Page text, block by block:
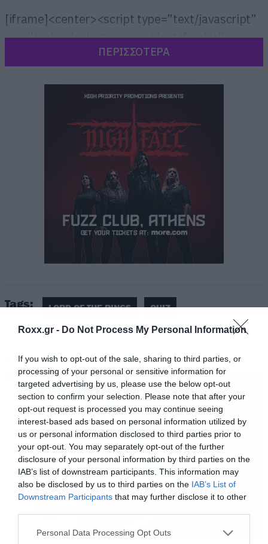
Roxx.gr - Do Not Process My Personal Information
If you wish to opt-out of the sale, sharing to third parties, or
processing of your personal or sensitive information for
targeted advertising by us, please use the below opt-out
section to confirm your selection. Please note that after your
opt-out request is processed you may continue seeing
interest-based ads based on personal information utilized by
us or personal information disclosed to third parties prior to
your opt-out. You may separately opt-out of the further
disclosure of your personal information by third parties on the
IAB’s list of downstream participants. This information may
also be disclosed by us to third parties on the IAB’s List of
Downstream Participants that may further disclose it to other
Please note that this website/app uses one or more Google
Personal Data Processing Opt Outs
[iframe]<center><script type=”text/javascript”
src=”//cdn.playbuzz.com/widget/feed.js”>
by=”ed84eb46-6ff5-4048-acaf-04ee749b5e38″
data-game=”/giorgosk11/lord-of-the-rings-
trivia” data-recommend=”false” data-game-
info=”false” data-comments=”false” ></div>
</center>[/iframe]
[iframe]<a href=” https://roxx.gr/radio/”><img
border=”0″ src=” https://roxx.gr/wp-
content/uploads/2015/01/rock-is-dead-radio-
ΠΕΡΙΣΣΟΤΕΡΑ
Tags: LORD OF THE RINGS QUIZ